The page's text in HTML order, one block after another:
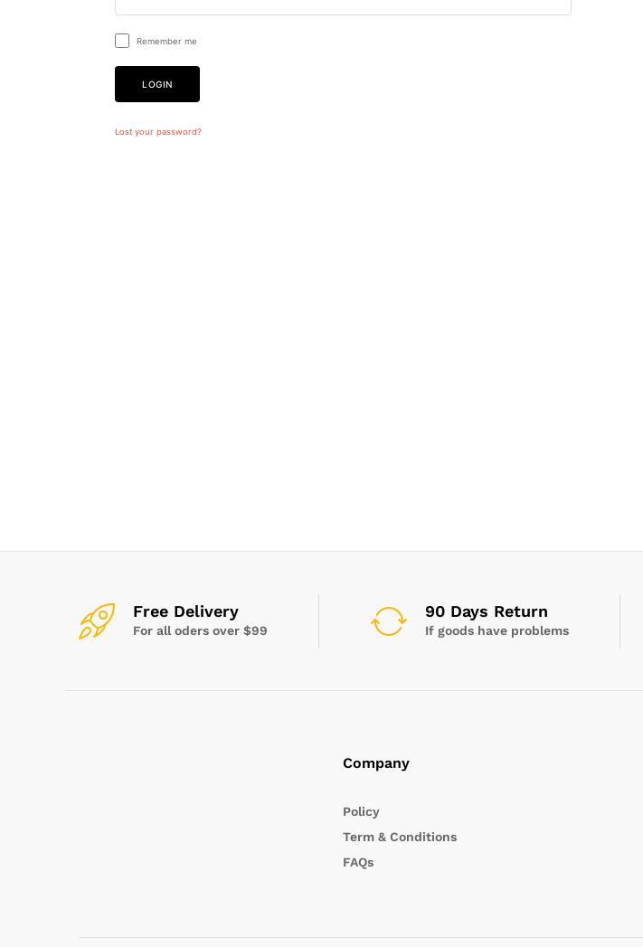
Remember me
LOGIN
Lost your password?
Free Delivery
For all oders over $99
90 Days Return
If goods have problems
Company
Policy
Term & Conditions
FAQs